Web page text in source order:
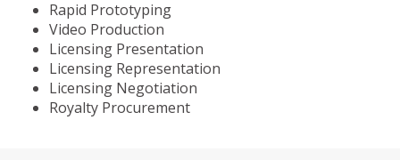
Rapid Prototyping
Video Production
Licensing Presentation
Licensing Representation
Licensing Negotiation
Royalty Procurement